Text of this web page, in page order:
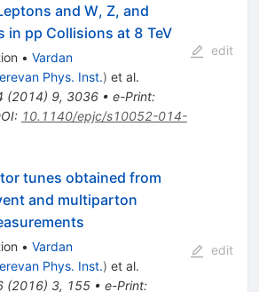
and W, Z, and
in pp Collisions at 8 TeV
• Vardan
Phys. Inst.) et al.
(2014) 9, 3036• e-Print:
: 10.1140/epjc/s10052-014-
edit
tunes obtained from
and multiparton
• Vardan
Phys. Inst.) et al.
(2016) 3, 155• e-Print:
edit